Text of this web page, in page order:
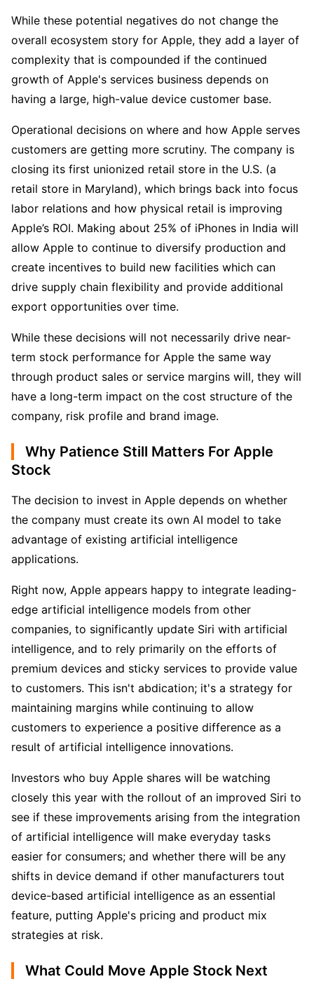
While these potential negatives do not change the
overall ecosystem story for Apple, they add a layer of
complexity that is compounded if the continued
growth of Apple's services business depends on
having a large, high-value device customer base.
Operational decisions on where and how Apple serves
customers are getting more scrutiny. The company is
closing its first unionized retail store in the U.S. (a
retail store in Maryland), which brings back into focus
labor relations and how physical retail is improving
Apple’s ROI. Making about 25% of iPhones in India will
allow Apple to continue to diversify production and
create incentives to build new facilities which can
drive supply chain flexibility and provide additional
export opportunities over time.
While these decisions will not necessarily drive near-
term stock performance for Apple the same way
through product sales or service margins will, they will
have a long-term impact on the cost structure of the
company, risk profile and brand image.
Why Patience Still Matters For Apple
Stock
The decision to invest in Apple depends on whether
the company must create its own AI model to take
advantage of existing artificial intelligence
applications.
Right now, Apple appears happy to integrate leading-
edge artificial intelligence models from other
companies, to significantly update Siri with artificial
intelligence, and to rely primarily on the efforts of
premium devices and sticky services to provide value
to customers. This isn't abdication; it's a strategy for
maintaining margins while continuing to allow
customers to experience a positive difference as a
result of artificial intelligence innovations.
Investors who buy Apple shares will be watching
closely this year with the rollout of an improved Siri to
see if these improvements arising from the integration
of artificial intelligence will make everyday tasks
easier for consumers; and whether there will be any
shifts in device demand if other manufacturers tout
device-based artificial intelligence as an essential
feature, putting Apple's pricing and product mix
strategies at risk.
What Could Move Apple Stock Next